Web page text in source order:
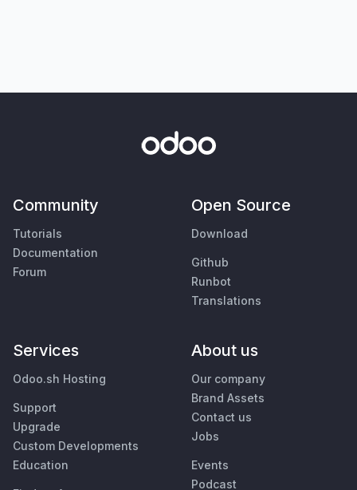
Community
Tutorials
Documentation
Forum
Open Source
Download
Github
Runbot
Translations
Services
Odoo.sh Hosting
Support
Upgrade
Custom Developments
Education
About us
Our company
Brand Assets
Contact us
Jobs
Events
Podcast